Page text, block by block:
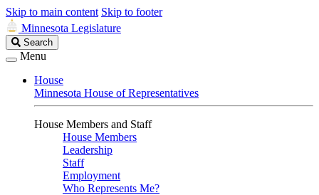
Skip to main content Skip to footer
Minnesota Legislature
Search
Legislature
Search
Menu
House
Minnesota House of Representatives
House Members and Staff
House Members
Leadership
Staff
Employment
Who Represents Me?